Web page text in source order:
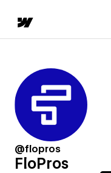
@flopros
FloPros